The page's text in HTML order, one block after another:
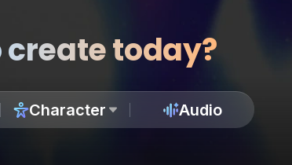
today?
Character Audio